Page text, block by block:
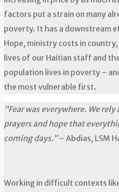
factors put a strain on many
poverty. It has a downstream
Hope, ministry costs in country,
lives of our Haitian staff and
population lives in poverty –
the most vulnerable first.
“Fear was everywhere. We
prayers and hope that
coming days.”– Abdias, LSM
Working in difficult contexts